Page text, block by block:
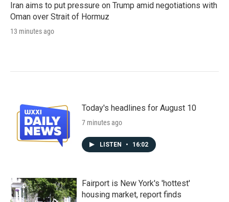
Iran aims to put pressure on Trump amid negotiations with
Oman over Strait of Hormuz
13 minutes ago
Today's headlines for August 10
7 minutes ago
LISTEN • 16:02
Fairport is New York's 'hottest'
housing market, report finds